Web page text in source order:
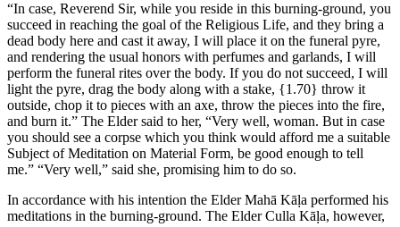
“In case, Reverend Sir, while you reside in this burning-ground, you
succeed in reaching the goal of the Religious Life, and they bring a
dead body here and cast it away, I will place it on the funeral pyre,
and rendering the usual honors with perfumes and garlands, I will
perform the funeral rites over the body. If you do not succeed, I will
light the pyre, drag the body along with a stake, {1.70} throw it
outside, chop it to pieces with an axe, throw the pieces into the fire,
and burn it.” The Elder said to her, “Very well, woman. But in case
you should see a corpse which you think would afford me a suitable
Subject of Meditation on Material Form, be good enough to tell
me.” “Very well,” said she, promising him to do so.
In accordance with his intention the Elder Mahā Kāḷa performed his
meditations in the burning-ground. The Elder Culla Kāḷa, however,